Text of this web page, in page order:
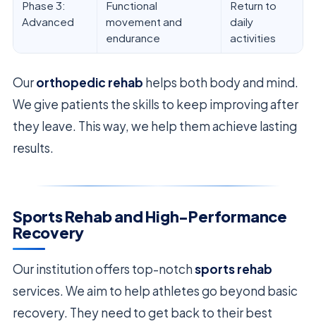
Phase 3:
Advanced
Functional
movement and
endurance
Return to
daily
activities
Ourorthopedic rehab helps both body and mind.
We give patients the skills to keep improving after
they leave. This way, we help them achieve lasting
results.
Sports Rehab and High-Performance
Recovery
Our institution offers top-notchsports rehab
services. We aim to help athletes go beyond basic
recovery. They need to get back to their best